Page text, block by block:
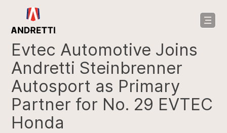
Evtec Automotive Joins
Andretti Steinbrenner
Autosport as Primary
Partner for No. 29 EVTEC
Honda